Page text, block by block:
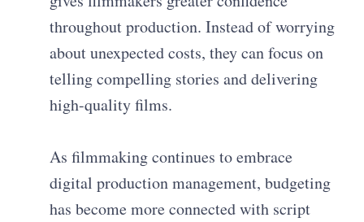
throughout production. Instead of worrying
about unexpected costs, they can focus on
telling compelling stories and delivering
high-quality films.
As filmmaking continues to embrace
digital production management, budgeting
has become more connected with script